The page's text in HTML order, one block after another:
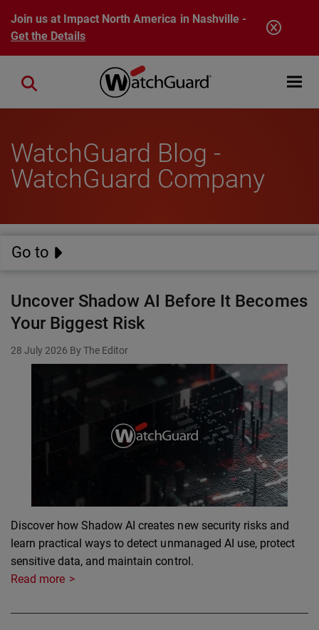
Skip to main content
Join us at Impact North America in Nashville -
Get the Details
Open
Close search
WatchGuard Blog -
WatchGuard Company
Go to
Uncover Shadow AI Before It Becomes
Your Biggest Risk
28 July 2026 By The Editor
Discover how Shadow AI creates new security risks and
learn practical ways to detect unmanaged AI use, protect
sensitive data, and maintain control.
Read more